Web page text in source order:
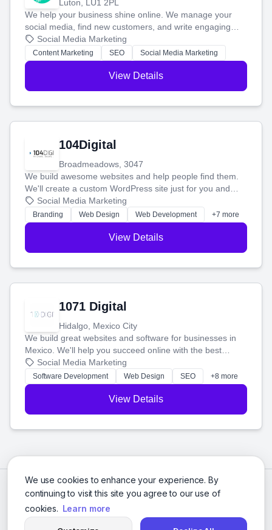
We use cookies to enhance your experience. By
continuing to visit this site you agree to our use of
cookies. Learn more
Luton, LU1 2PL
We help your business shine online. We manage your
social media, find new customers, and write engaging
blog posts so you can attract more people and grow,
stress-free.
Social Media Marketing
Content Marketing SEO Social Media Marketing
View Details
104Digital
Broadmeadows, 3047
We build awesome websites and help people find them.
We'll create a custom WordPress site just for you and
boost your search rankings so your business shines
online.
Social Media Marketing
Branding Web Design Web Development +7 more
View Details
1071 Digital
Hidalgo, Mexico City
We build great websites and software for businesses in
Mexico. We'll help you succeed online with the best
technology and a smart, honest approach. Let's make
your ideas a reality and grow your business together.
Social Media Marketing
Software Development Web Design SEO +8 more
View Details